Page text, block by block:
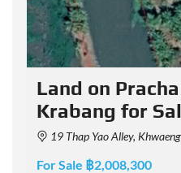
Land on
Krabang for
19 Thap Yao Alley, Khwaeng Thap Yao, Khet
For Sale ฿2,008,300